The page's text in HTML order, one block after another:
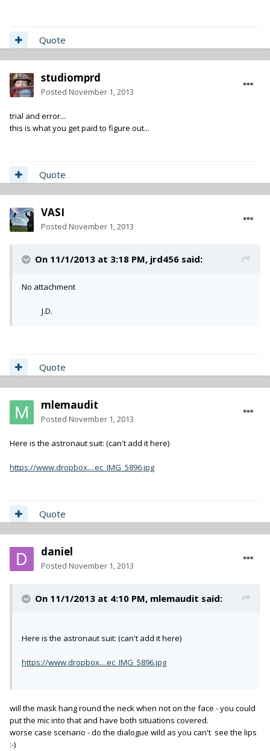
Quote
studiomprd
Posted November 1, 2013
trial and error...
this is what you get paid to figure out...
Quote
VASI
Posted November 1, 2013
On 11/1/2013 at 3:18 PM, jrd456 said:
No attachment
J.D.
Quote
mlemaudit
Posted November 1, 2013
Here is the astronaut suit: (can't add it here)
https://www.dropbox....ec_IMG_5896.jpg
Quote
daniel
Posted November 1, 2013
On 11/1/2013 at 4:10 PM, mlemaudit said:
Here is the astronaut suit: (can't add it here)
https://www.dropbox....ec_IMG_5896.jpg
will the mask hang round the neck when not on the face - you could
put the mic into that and have both situations covered.
worse case scenario - do the dialogue wild as you can't see the lips
:-)